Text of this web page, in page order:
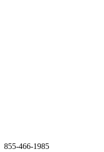
855-466-1985